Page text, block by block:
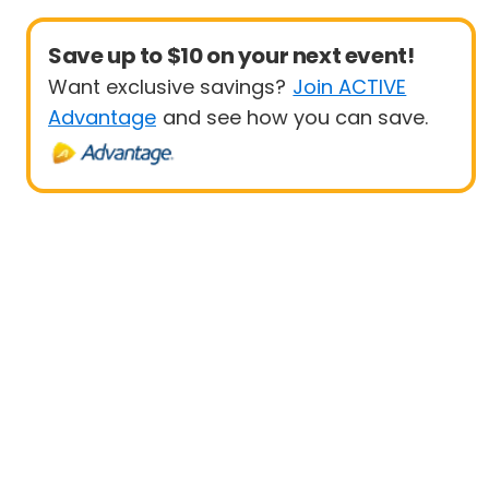
Save up to $10 on your next event!
Want exclusive savings? Join ACTIVE
Advantage and see how you can save.